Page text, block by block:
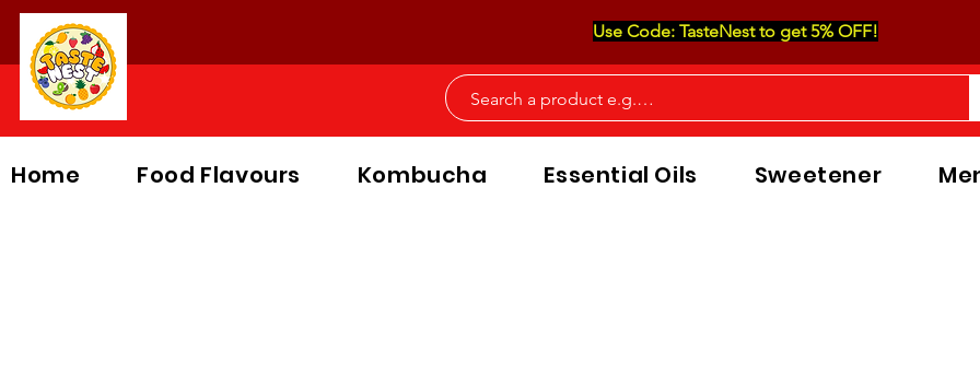
Use Code: TasteNest to get 5% OFF!
Home Food Flavours Kombucha Essential Oils Sweetener